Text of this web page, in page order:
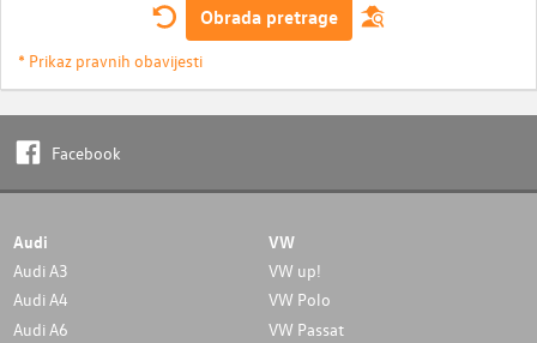
Obrada pretrage
* Prikaz pravnih obavijesti
Facebook
Audi
Audi A3
Audi A4
Audi A6
VW
VW up!
VW Polo
VW Passat